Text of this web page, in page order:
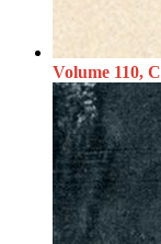
Volume 110,